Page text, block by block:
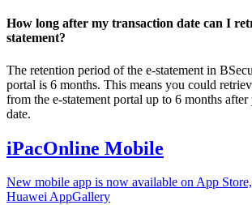
How long after my transaction date can I
statement?
The retention period of the e-statement in
portal is 6 months. This means you could
from the e-statement portal up to 6 months after
date.
iPacOnline Mobile
New mobile app is now available on App
Huawei AppGallery